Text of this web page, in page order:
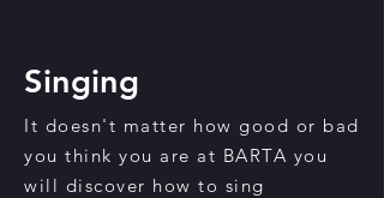
Singing
It doesn't matter how good or bad
you think you are at BARTA you
will discover how to sing